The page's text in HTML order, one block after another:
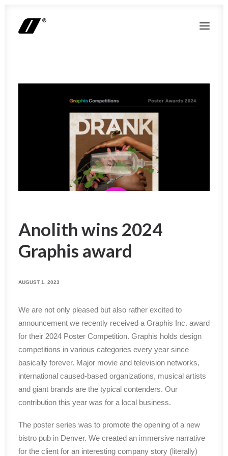
Anolith wins 2024
Graphis award
AUGUST 1, 2023
We are not only pleased but also rather excited to
announcement we recently received a Graphis Inc. award
for their 2024 Poster Competition. Graphis holds design
competitions in various categories every year since
basically forever. Major movie and television networks,
international caused-based organizations, musical artists
and giant brands are the typical contenders. Our
contribution this year was for a local business.
The poster series was to promote the opening of a new
bistro pub in Denver. We created an immersive narrative
for the client for an interesting company story (literally)